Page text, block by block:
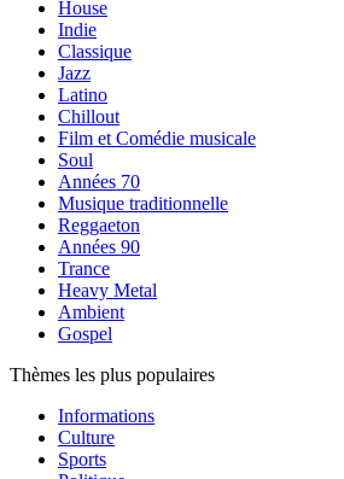
House
Indie
Classique
Jazz
Latino
Chillout
Film et Comédie musicale
Soul
Années 70
Musique traditionnelle
Reggaeton
Années 90
Trance
Heavy Metal
Ambient
Gospel
Thèmes les plus populaires
Informations
Culture
Sports